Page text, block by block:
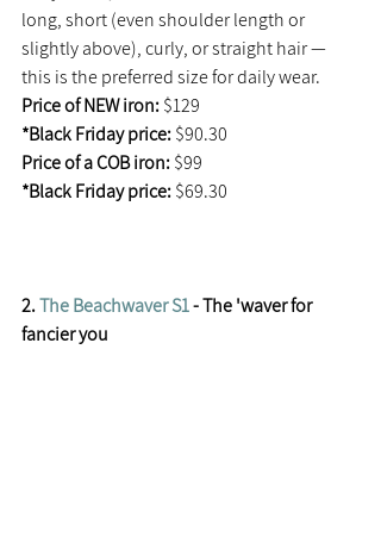
long, short (even shoulder length or
slightly above), curly, or straight hair —
this is the preferred size for daily wear.
Price of NEW iron: $129
*Black Friday price: $90.30
Price of a COB iron: $99
*Black Friday price: $69.30
2. The Beachwaver S1 - The 'waver for
fancier you